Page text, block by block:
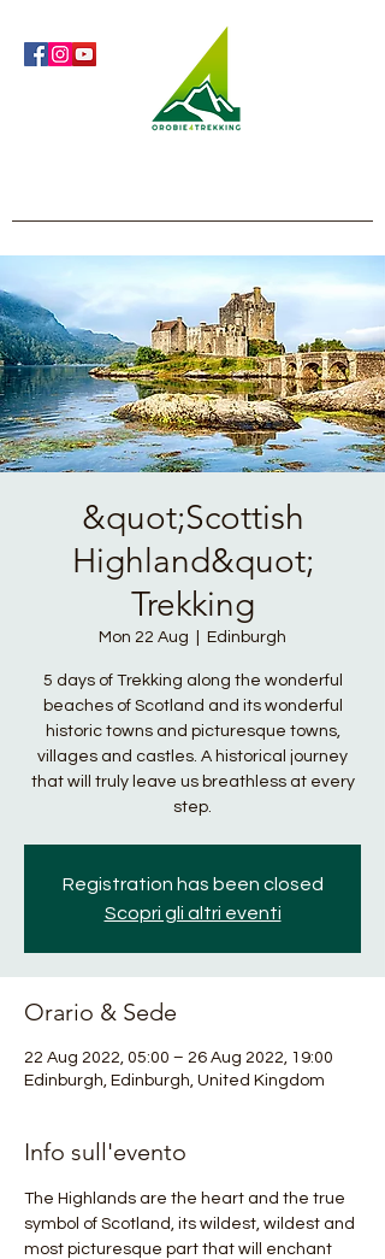
&quot;Scottish
Highland&quot;
Trekking
Mon 22 Aug Edinburgh
5 days of Trekking along the wonderful
beaches of Scotland and its wonderful
historic towns and picturesque towns,
villages and castles. A historical journey
that will truly leave us breathless at every
step.
Registration has been closed
Scopri gli altri eventi
Orario & Sede
22 Aug 2022, 05:00 – 26 Aug 2022, 19:00
Edinburgh, Edinburgh, United Kingdom
Info sull'evento
The Highlands are the heart and the true
symbol of Scotland, its wildest, wildest and
most picturesque part that will enchant